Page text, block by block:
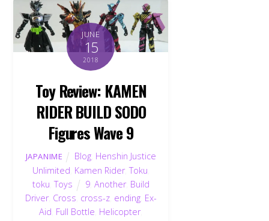
JUNE
15
2018
Toy Review: KAMEN
RIDER BUILD SODO
Figures Wave 9
JAPANIME Blog Henshin Justice
Unlimited Kamen Rider,Toku
toku ,Toys 9, Another, Build
Driver, Cross cross-z, ending, Ex-
Aid Full Bottle Helicopter,